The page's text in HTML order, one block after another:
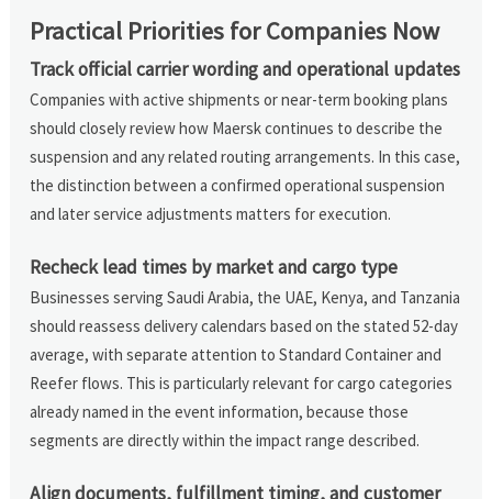
Practical Priorities for Companies Now
Track official carrier wording and operational updates
Companies with active shipments or near-term booking plans
should closely review how Maersk continues to describe the
suspension and any related routing arrangements. In this case,
the distinction between a confirmed operational suspension
and later service adjustments matters for execution.
Recheck lead times by market and cargo type
Businesses serving Saudi Arabia, the UAE, Kenya, and Tanzania
should reassess delivery calendars based on the stated 52-day
average, with separate attention to Standard Container and
Reefer flows. This is particularly relevant for cargo categories
already named in the event information, because those
segments are directly within the impact range described.
Align documents, fulfillment timing, and customer